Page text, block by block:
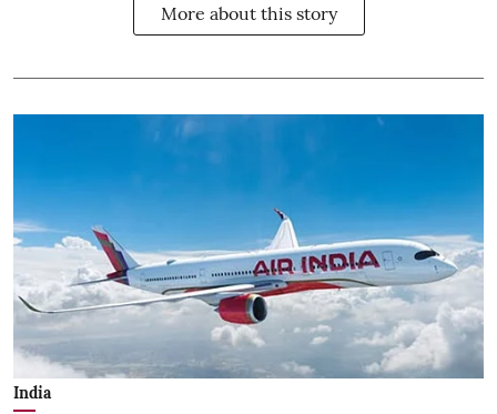
More about this story
India